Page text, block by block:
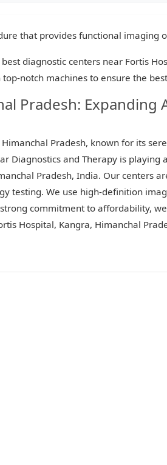
that provides functional imaging
diagnostic centers near Fortis
notch machines to ensure the
Pradesh: Expanding
Pradesh, known for its
Diagnostics and Therapy is playing
Pradesh, India. Our centers
testing. We use high-definition
commitment to affordability,
Hospital, Kangra, Himanchal